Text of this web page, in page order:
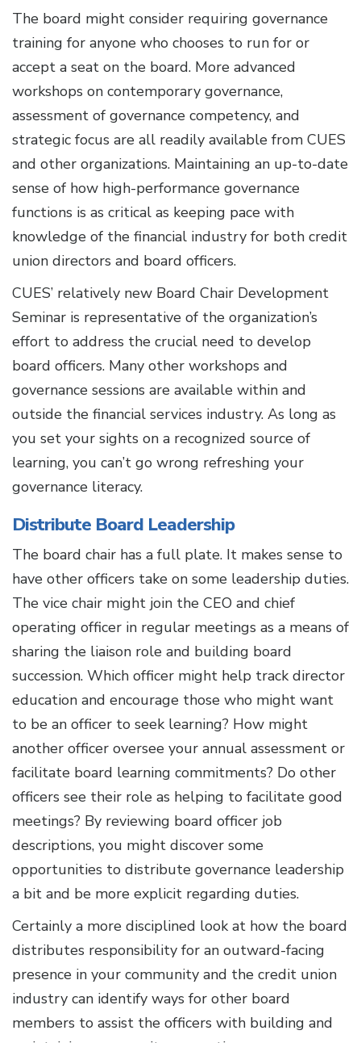
The board might consider requiring governance
training for anyone who chooses to run for or
accept a seat on the board. More advanced
workshops on contemporary governance,
assessment of governance competency, and
strategic focus are all readily available from CUES
and other organizations. Maintaining an up-to-date
sense of how high-performance governance
functions is as critical as keeping pace with
knowledge of the financial industry for both credit
union directors and board officers.
CUES’ relatively new Board Chair Development
Seminar is representative of the organization’s
effort to address the crucial need to develop
board officers. Many other workshops and
governance sessions are available within and
outside the financial services industry. As long as
you set your sights on a recognized source of
learning, you can’t go wrong refreshing your
governance literacy.
Distribute Board Leadership
The board chair has a full plate. It makes sense to
have other officers take on some leadership duties.
The vice chair might join the CEO and chief
operating officer in regular meetings as a means of
sharing the liaison role and building board
succession. Which officer might help track director
education and encourage those who might want
to be an officer to seek learning? How might
another officer oversee your annual assessment or
facilitate board learning commitments? Do other
officers see their role as helping to facilitate good
meetings? By reviewing board officer job
descriptions, you might discover some
opportunities to distribute governance leadership
a bit and be more explicit regarding duties.
Certainly a more disciplined look at how the board
distributes responsibility for an outward-facing
presence in your community and the credit union
industry can identify ways for other board
members to assist the officers with building and